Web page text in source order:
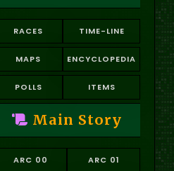
RACES
MAPS
POLLS
TIME-LINE
ENCYCLOPEDIA
ITEMS
Main Story
ARC 00 ARC 01